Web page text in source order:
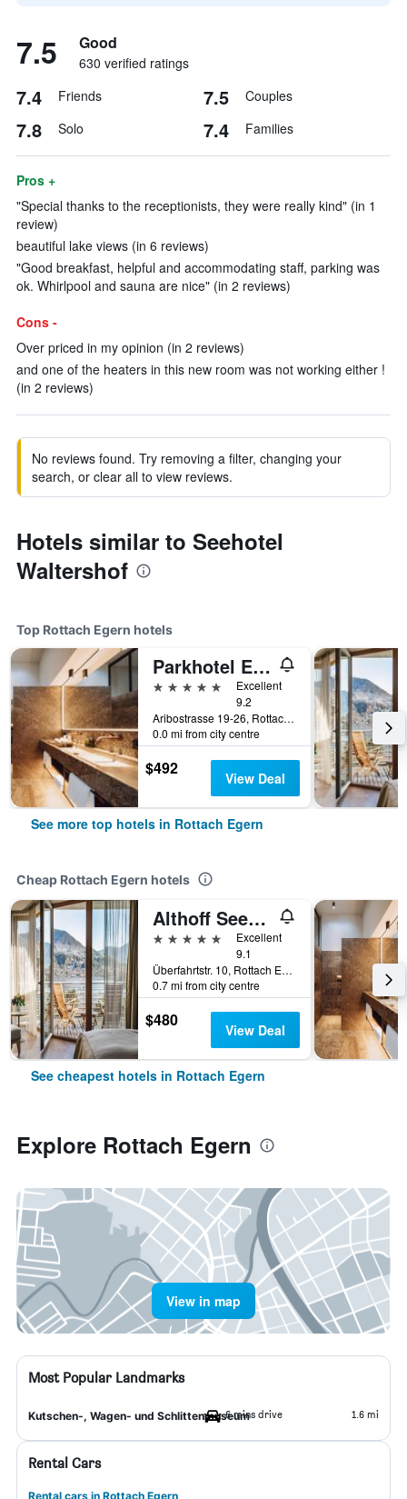
7.5 Good
630 verified ratings
7.4 Friends 7.5 Couples
7.8 Solo 7.4 Families
Pros +
"Special thanks to the receptionists, they were really kind" (in 1
review)
beautiful lake views (in 6 reviews)
"Good breakfast, helpful and accommodating staff, parking was
ok. Whirlpool and sauna are nice" (in 2 reviews)
Cons -
Over priced in my opinion (in 2 reviews)
and one of the heaters in this new room was not working either !
(in 2 reviews)
No reviews found. Try removing a filter, changing your
search, or clear all to view reviews.
Hotels similar to Seehotel
Waltershof
Top Rottach Egern hotels
Parkhotel Egerner Höfe
5 stars
Excellent
9.2
Aribostrasse 19-26, Rottach Egern, Bavaria, Germany
0.0 mi from city centre
$492 View Deal
See more top hotels in Rottach Egern
Cheap Rottach Egern hotels
Althoff Seehotel Überfahrt
5 stars
Excellent
9.1
Überfahrtstr. 10, Rottach Egern, Bavaria, Germany
0.7 mi from city centre
$480 View Deal
See cheapest hotels in Rottach Egern
Explore Rottach Egern
View in map
Most Popular Landmarks
Kutschen-, Wagen- und Schlittenmuseum6 mins drive 1.6 mi
Rental Cars
Rental cars in Rottach Egern